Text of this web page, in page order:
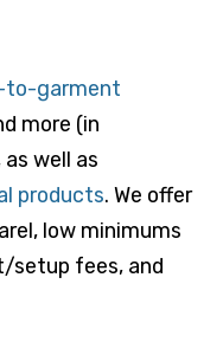
to-garment
more (in
as well as
products. We offer
low minimums
setup fees, and